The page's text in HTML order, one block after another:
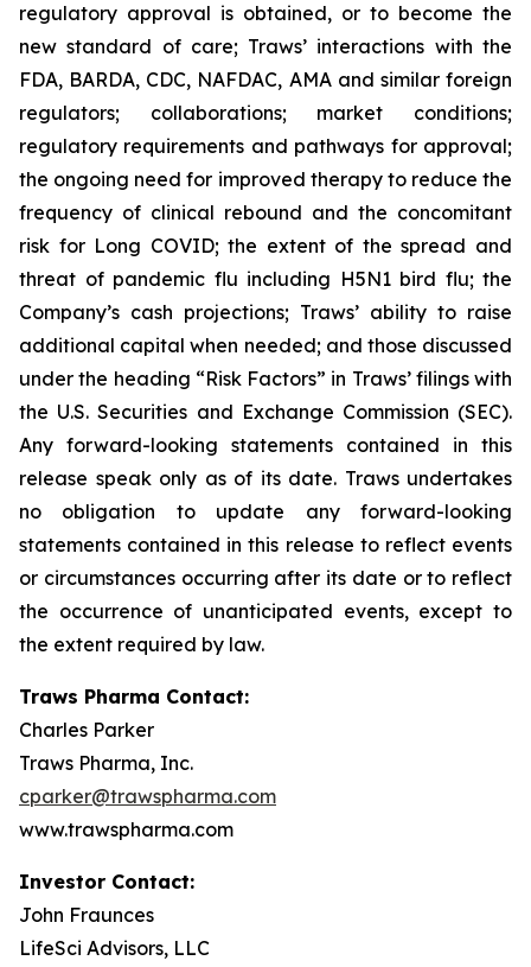
regulatory approval is obtained, or to become the
new standard of care; Traws’ interactions with the
FDA, BARDA, CDC, NAFDAC, AMA and similar foreign
regulators; collaborations; market conditions;
regulatory requirements and pathways for approval;
the ongoing need for improved therapy to reduce the
frequency of clinical rebound and the concomitant
risk for Long COVID; the extent of the spread and
threat of pandemic flu including H5N1 bird flu; the
Company’s cash projections; Traws’ ability to raise
additional capital when needed; and those discussed
under the heading “Risk Factors” in Traws’ filings with
the U.S. Securities and Exchange Commission (SEC).
Any forward-looking statements contained in this
release speak only as of its date. Traws undertakes
no obligation to update any forward-looking
statements contained in this release to reflect events
or circumstances occurring after its date or to reflect
the occurrence of unanticipated events, except to
the extent required by law.
Traws Pharma Contact:
Charles Parker
Traws Pharma, Inc.
cparker@trawspharma.com
www.trawspharma.com
Investor Contact:
John Fraunces
LifeSci Advisors, LLC